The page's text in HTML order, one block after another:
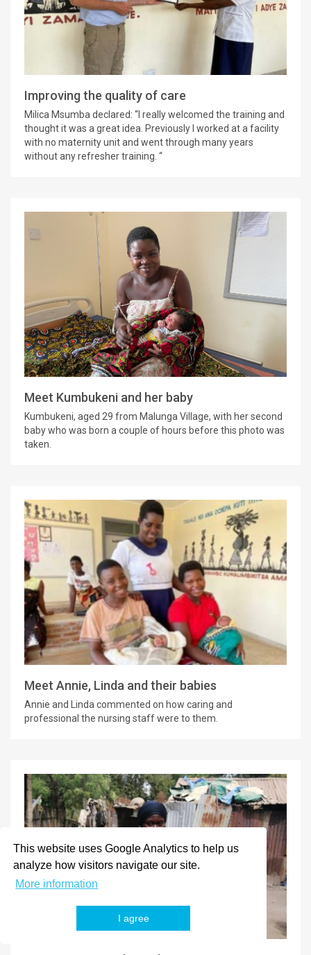
This website uses Google Analytics to help us
analyze how visitors navigate our site.
More information
I agree
Improving the quality of care
Milica Msumba declared: “I really welcomed the training and
thought it was a great idea. Previously I worked at a facility
with no maternity unit and went through many years
without any refresher training. “
Meet Kumbukeni and her baby
Kumbukeni, aged 29 from Malunga Village, with her second
baby who was born a couple of hours before this photo was
taken.
Meet Annie, Linda and their babies
Annie and Linda commented on how caring and
professional the nursing staff were to them.